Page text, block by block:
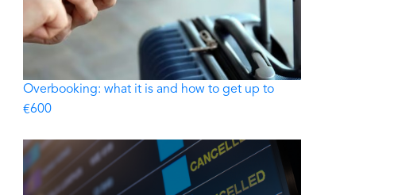
Overbooking: what it is and how to get up to
€600